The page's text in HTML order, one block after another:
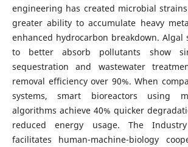
engineering has created microbial
greater ability to accumulate heavy
enhanced hydrocarbon breakdown. Algal
to better absorb pollutants show
sequestration and wastewater
removal efficiency over 90%. When
systems, smart bioreactors using
algorithms achieve 40% quicker
reduced energy usage. The
facilitates human-machine-biology